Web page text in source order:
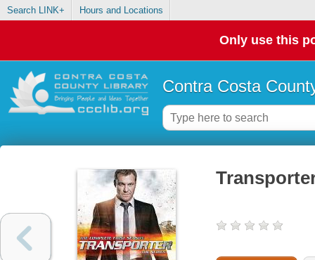
Search LINK+ Hours and Locations
Only use this
Contra Costa